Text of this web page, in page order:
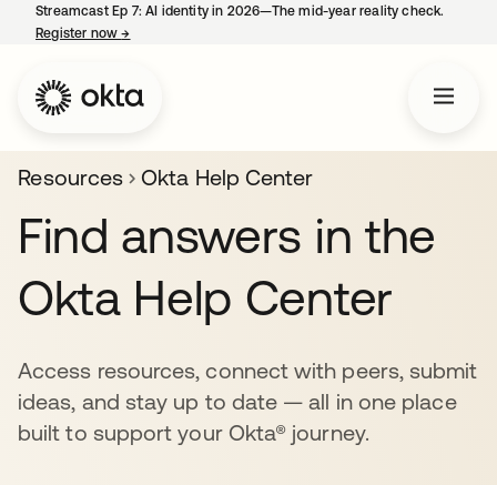
Streamcast Ep 7: AI identity in 2026—The mid-year reality check.
Register now→
Resources Okta Help Center
Find answers in the
Okta Help Center
Access resources, connect with peers, submit
ideas, and stay up to date — all in one place
built to support your Okta® journey.